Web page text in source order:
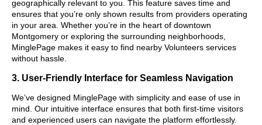
geographically relevant to you. This feature saves time and
ensures that you’re only shown results from providers operating
in your area. Whether you’re in the heart of downtown
Montgomery or exploring the surrounding neighborhoods,
MinglePage makes it easy to find nearby Volunteers services
without hassle.
3. User-Friendly Interface for Seamless Navigation
We’ve designed MinglePage with simplicity and ease of use in
mind. Our intuitive interface ensures that both first-time visitors
and experienced users can navigate the platform effortlessly.